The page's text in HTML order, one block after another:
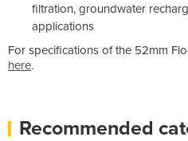
filtration, groundwater
applications
For specifications of the 52mm
here.
Recommended